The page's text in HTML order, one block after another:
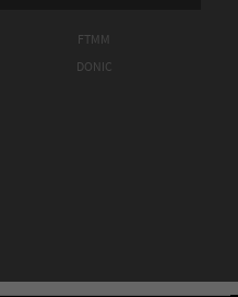
FTMM
DONIC